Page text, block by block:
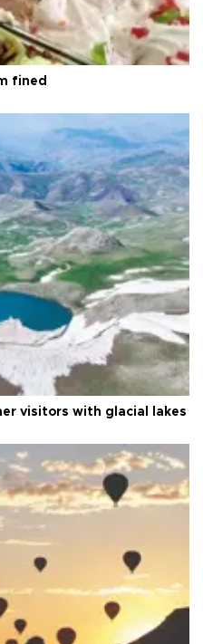
fined
visitors with glacial lakes